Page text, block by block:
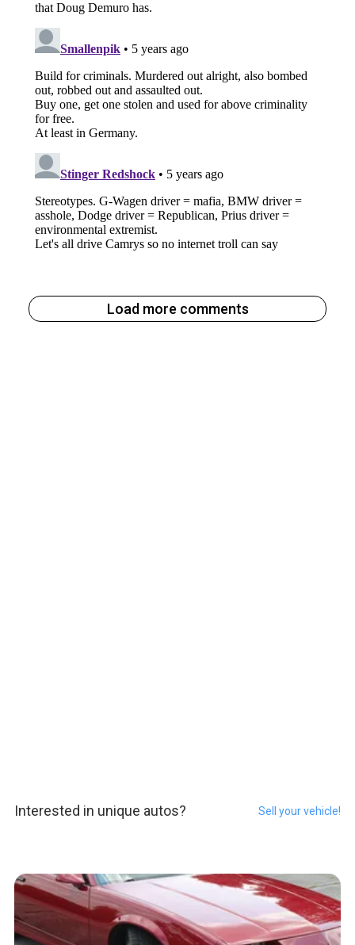
Load more comments
Interested in unique autos? Sell your vehicle!